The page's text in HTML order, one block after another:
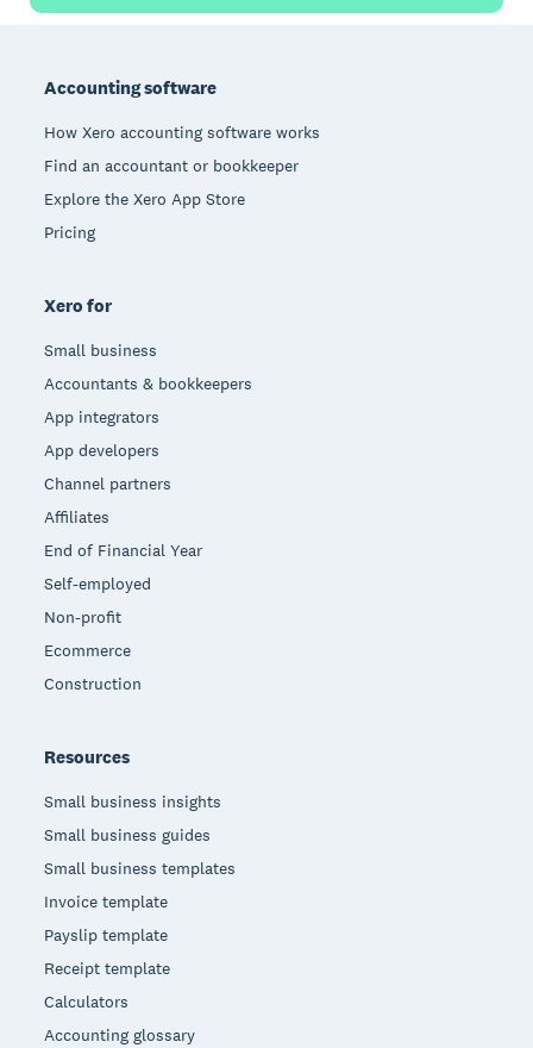
Accounting software
How Xero accounting software works
Find an accountant or bookkeeper
Explore the Xero App Store
Pricing
Xero for
Small business
Accountants & bookkeepers
App integrators
App developers
Channel partners
Affiliates
End of Financial Year
Self-employed
Non-profit
Ecommerce
Construction
Resources
Small business insights
Small business guides
Small business templates
Invoice template
Payslip template
Receipt template
Calculators
Accounting glossary